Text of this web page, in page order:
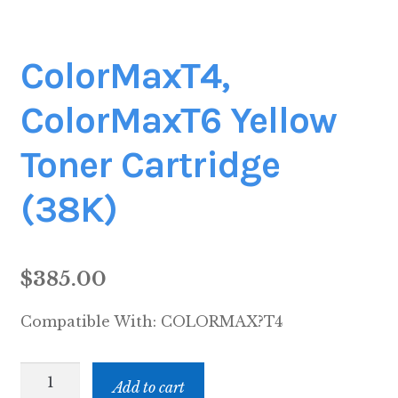
ColorMaxT4,
ColorMaxT6 Yellow
Toner Cartridge
(38K)
$385.00
Compatible With: COLORMAX?T4
ColorMaxT4,
Add to cart